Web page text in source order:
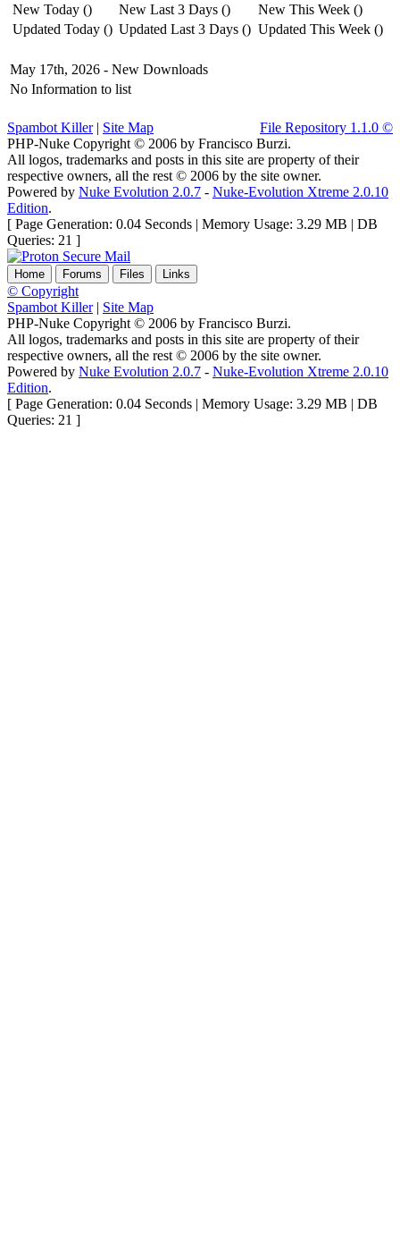
New Today () New Last 3 Days () New This Week ()
Updated Today () Updated Last 3 Days () Updated This Week ()
May 17th, 2026 - New Downloads
No Information to list
File Repository 1.1.0 ©
Spambot Killer| Site Map
PHP-Nuke Copyright © 2006 by Francisco Burzi.
All logos, trademarks and posts in this site are property of their
respective owners, all the rest © 2006 by the site owner.
Powered by Nuke Evolution 2.0.7 - Nuke-Evolution Xtreme 2.0.10
Edition.
[ Page Generation: 0.04 Seconds | Memory Usage: 3.29 MB | DB
Queries: 21 ]
Home Forums Files Links
© Copyright
Spambot Killer| Site Map
PHP-Nuke Copyright © 2006 by Francisco Burzi.
All logos, trademarks and posts in this site are property of their
respective owners, all the rest © 2006 by the site owner.
Powered by Nuke Evolution 2.0.7 - Nuke-Evolution Xtreme 2.0.10
Edition.
[ Page Generation: 0.04 Seconds | Memory Usage: 3.29 MB | DB
Queries: 21 ]